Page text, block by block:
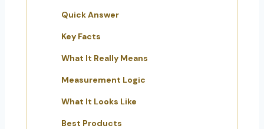
Quick Answer
Key Facts
What It Really Means
Measurement Logic
What It Looks Like
Best Products